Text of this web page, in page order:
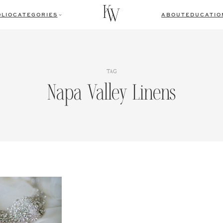
CATEGORIES ABOUT
TAG
Napa Valley Linens